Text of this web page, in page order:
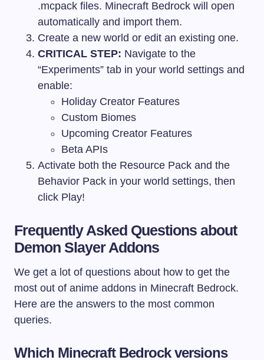
.mcpack files. Minecraft Bedrock will open
automatically and import them.
Create a new world or edit an existing one.
CRITICAL STEP: Navigate to the
“Experiments” tab in your world settings and
enable:
Holiday Creator Features
Custom Biomes
Upcoming Creator Features
Beta APIs
Activate both the Resource Pack and the
Behavior Pack in your world settings, then
click Play!
Frequently Asked Questions about
Demon Slayer Addons
We get a lot of questions about how to get the
most out of anime addons in Minecraft Bedrock.
Here are the answers to the most common
queries.
Which Minecraft Bedrock versions